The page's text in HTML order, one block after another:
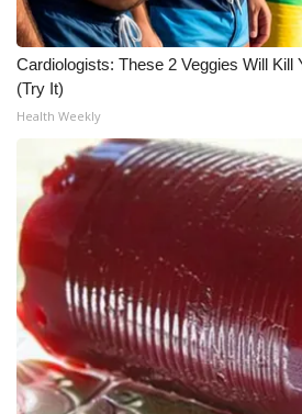
WCBI Medical Expert
Hosford Legal Line
Find A Job
CHANNELS
WCBI Channel Updates
CBSN Livefeed
My MS
Cardiologists: These 2 Veggies Will Kill
(Try It)
Health Weekly